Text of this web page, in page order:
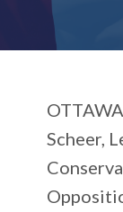
Scheer,